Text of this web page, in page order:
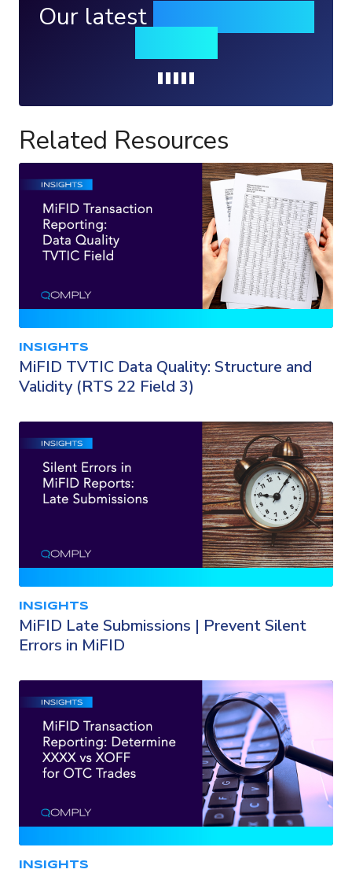
Our latest
Related Resources
INSIGHTS
MiFID TVTIC Data Quality: Structure and
Validity (RTS 22 Field 3)
INSIGHTS
MiFID Late Submissions | Prevent Silent
Errors in MiFID
INSIGHTS